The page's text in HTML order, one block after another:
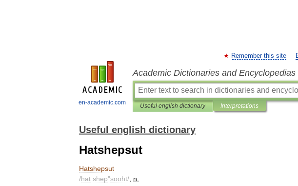
en-academic.com
Remember this site
Academic Dictionaries and Encyclopedias
Useful english dictionary Interpretations
Useful english dictionary
Hatshepsut
Hatshepsut
/hat shep"sooht/ n